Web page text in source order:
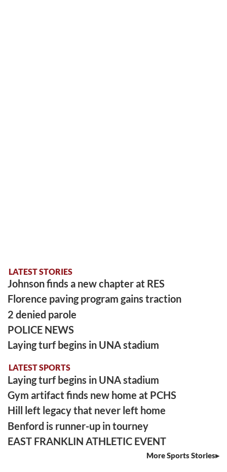
LATEST STORIES
Johnson finds a new chapter at RES
Florence paving program gains traction
2 denied parole
POLICE NEWS
Laying turf begins in UNA stadium
LATEST SPORTS
Laying turf begins in UNA stadium
Gym artifact finds new home at PCHS
Hill left legacy that never left home
Benford is runner-up in tourney
EAST FRANKLIN ATHLETIC EVENT
More Sports Stories